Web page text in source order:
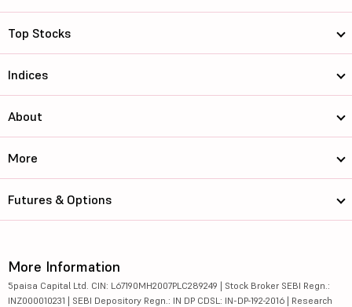
Top Stocks
Indices
About
More
Futures & Options
More Information
5paisa Capital Ltd. CIN: L67190MH2007PLC289249 | Stock Broker SEBI Regn.:
INZ000010231 | SEBI Depository Regn.: IN DP CDSL: IN-DP-192-2016 | Research